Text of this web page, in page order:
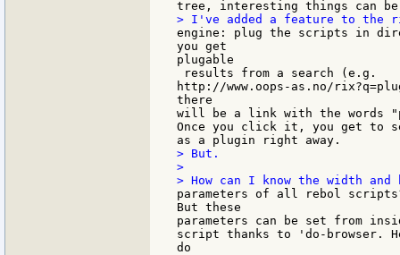
engine: plug the scripts in
you get
plugable
results from a search (e.g.
http://www.oops-as.no/
there
will be a link with the words
Once you click it, you get to
> But.
>
parameters of all rebol
But these
parameters can be set from
script thanks to 'do-browser.
do